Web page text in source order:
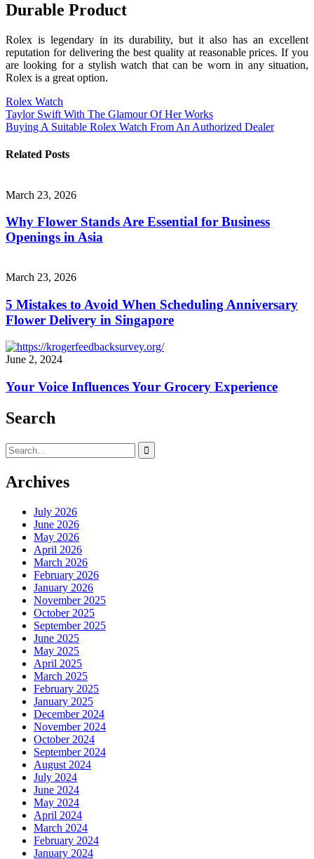
Durable Product
Rolex is legendary in its durability, but it also has an excellent
reputation for delivering the best quality at reasonable prices. If you
are looking for a stylish watch that can be worn in any situation,
Rolex is a great option.
Rolex Watch
Post
navigation
Taylor Swift With The Glamour Of Her Works
Buying A Suitable Rolex Watch From An Authorized Dealer
Related Posts
March 23, 2026
Why Flower Stands Are Essential for Business
Openings in Asia
March 23, 2026
5 Mistakes to Avoid When Scheduling Anniversary
Flower Delivery in Singapore
June 2, 2024
Your Voice Influences Your Grocery Experience
Search
Search
for:
Archives
July 2026
June 2026
May 2026
April 2026
March 2026
February 2026
January 2026
November 2025
October 2025
September 2025
June 2025
May 2025
April 2025
March 2025
February 2025
January 2025
December 2024
November 2024
October 2024
September 2024
August 2024
July 2024
June 2024
May 2024
April 2024
March 2024
February 2024
January 2024